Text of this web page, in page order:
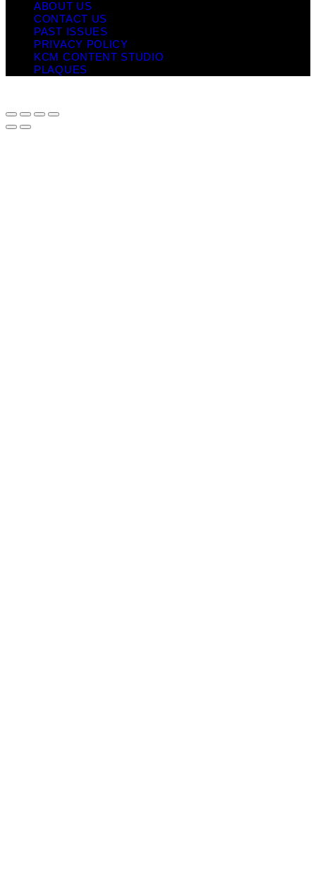
ABOUT US
CONTACT US
PAST ISSUES
PRIVACY POLICY
KCM CONTENT STUDIO
PLAQUES